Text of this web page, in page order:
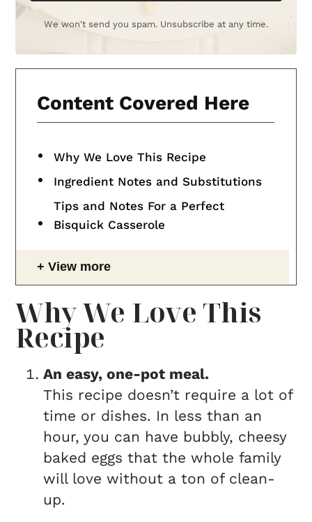
We won't send you spam. Unsubscribe at any time.
Content Covered Here
Why We Love This Recipe
Ingredient Notes and Substitutions
Tips and Notes For a Perfect
Bisquick Casserole
View more
Why We Love This
Recipe
An easy, one-pot meal.
This recipe doesn’t require a lot of
time or dishes. In less than an
hour, you can have bubbly, cheesy
baked eggs that the whole family
will love without a ton of clean-
up.